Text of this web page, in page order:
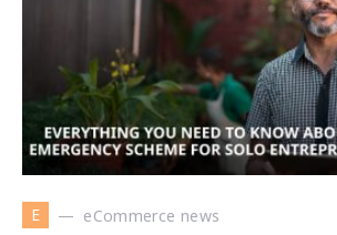
E eCommerce news